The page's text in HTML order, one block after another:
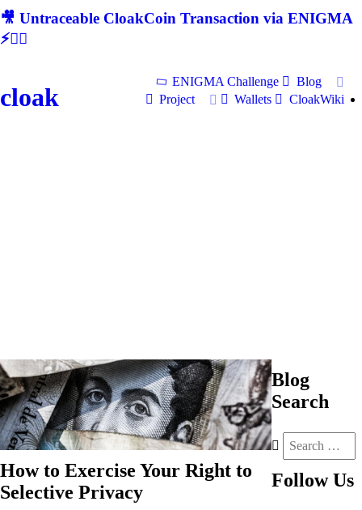
🎥 Untraceable CloakCoin Transaction via ENIGMA
⚡🕵‍♂
cloak
ENIGMA Challenge
Blog
Project
Wallets CloakWiki
How to Exercise Your Right to
Selective Privacy
Blog
Search
Follow Us